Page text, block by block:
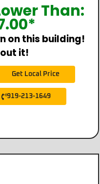
Than:
*
on this building!
it!
Get Local Price
919-213-1649